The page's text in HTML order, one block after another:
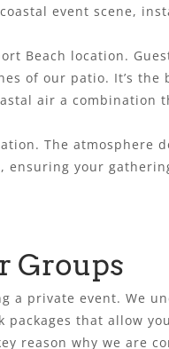
event scene,
Beach location.
of our patio. It’s the
air a combination
The atmosphere
ensuring your
Groups
a private event. We
that allow
reason why we are